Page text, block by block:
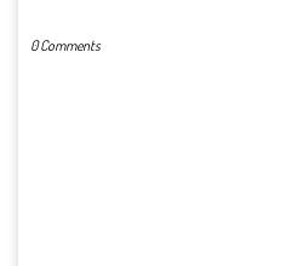
0 Comments